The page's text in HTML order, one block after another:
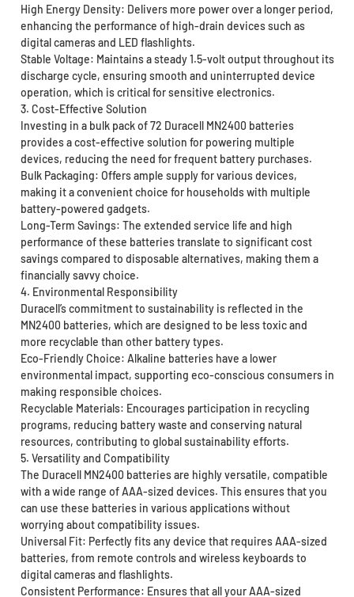
High Energy Density: Delivers more power over a longer period,
enhancing the performance of high-drain devices such as
digital cameras and LED flashlights.
Stable Voltage: Maintains a steady 1.5-volt output throughout its
discharge cycle, ensuring smooth and uninterrupted device
operation, which is critical for sensitive electronics.
3. Cost-Effective Solution
Investing in a bulk pack of 72 Duracell MN2400 batteries
provides a cost-effective solution for powering multiple
devices, reducing the need for frequent battery purchases.
Bulk Packaging: Offers ample supply for various devices,
making it a convenient choice for households with multiple
battery-powered gadgets.
Long-Term Savings: The extended service life and high
performance of these batteries translate to significant cost
savings compared to disposable alternatives, making them a
financially savvy choice.
4. Environmental Responsibility
Duracell’s commitment to sustainability is reflected in the
MN2400 batteries, which are designed to be less toxic and
more recyclable than other battery types.
Eco-Friendly Choice: Alkaline batteries have a lower
environmental impact, supporting eco-conscious consumers in
making responsible choices.
Recyclable Materials: Encourages participation in recycling
programs, reducing battery waste and conserving natural
resources, contributing to global sustainability efforts.
5. Versatility and Compatibility
The Duracell MN2400 batteries are highly versatile, compatible
with a wide range of AAA-sized devices. This ensures that you
can use these batteries in various applications without
worrying about compatibility issues.
Universal Fit: Perfectly fits any device that requires AAA-sized
batteries, from remote controls and wireless keyboards to
digital cameras and flashlights.
Consistent Performance: Ensures that all your AAA-sized